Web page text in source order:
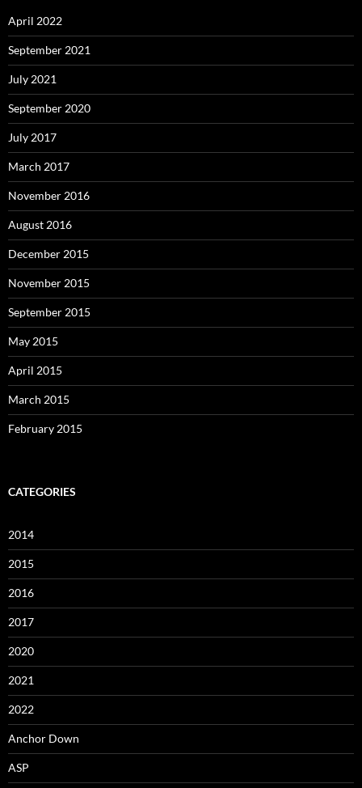
April 2022
September 2021
July 2021
September 2020
July 2017
March 2017
November 2016
August 2016
December 2015
November 2015
September 2015
May 2015
April 2015
March 2015
February 2015
CATEGORIES
2014
2015
2016
2017
2020
2021
2022
Anchor Down
ASP